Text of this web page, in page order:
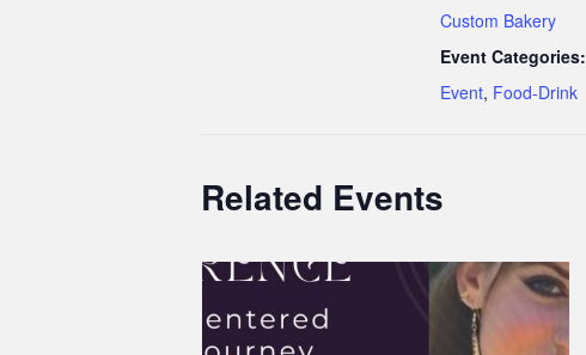
Custom Bakery
Event Categories:
Event, Food-Drink
Related Events